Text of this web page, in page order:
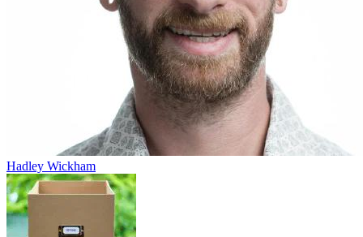
Hadley Wickham